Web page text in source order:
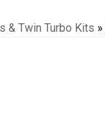
& Twin Turbo Kits »